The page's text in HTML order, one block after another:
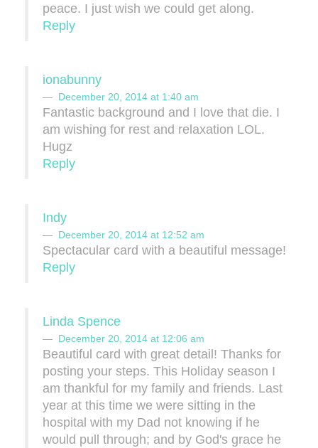
peace. I just wish we could get along.
Reply
ionabunny
December 20, 2014 at 1:40 am
Fantastic background and I love that die. I
am wishing for rest and relaxation LOL.
Hugz
Reply
Indy
December 20, 2014 at 12:52 am
Spectacular card with a beautiful message!
Reply
Linda Spence
December 20, 2014 at 12:06 am
Beautiful card with great detail! Thanks for
posting your steps. This Holiday season I
am thankful for my family and friends. Last
year at this time we were sitting in the
hospital with my Dad not knowing if he
would pull through; and by God's grace he